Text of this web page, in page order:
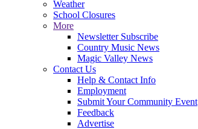
Weather
School Closures
More
Newsletter Subscribe
Country Music News
Magic Valley News
Contact Us
Help & Contact Info
Employment
Submit Your Community Event
Feedback
Advertise